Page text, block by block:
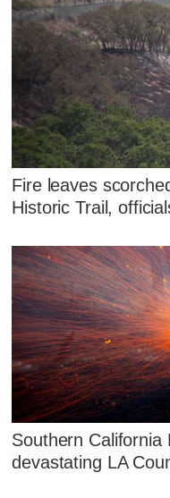
Fire leaves
Historic Trail,
Southern California
devastating LA